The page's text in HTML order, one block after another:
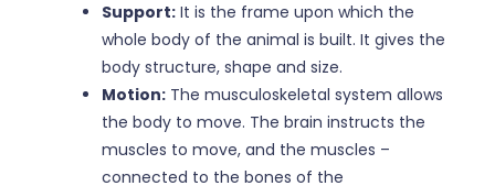
Support: It is the frame upon which the
whole body of the animal is built. It gives the
body structure, shape and size.
Motion: The musculoskeletal system allows
the body to move. The brain instructs the
muscles to move, and the muscles –
connected to the bones of the